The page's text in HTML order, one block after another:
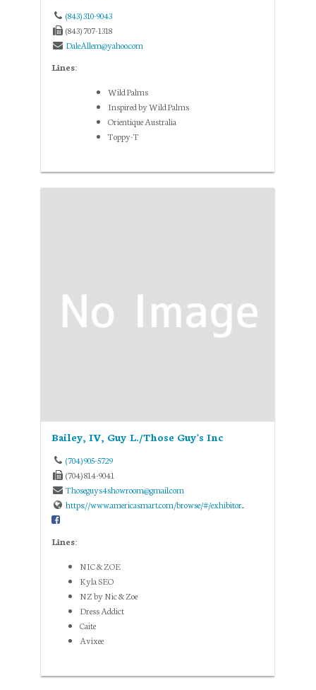
(843) 310-9043
(843) 707-1318
DaleAllem@yahoo.com
Lines:
Wild Palms
Inspired by Wild Palms
Orientique Australia
Toppy-T
Bailey, IV, Guy L./Those Guy's Inc
(704) 905-5729
(704) 814-9041
Thoseguys4showroom@gmail.com
https://www.americasmart.com/browse/#/exhibitor...
Lines:
NIC & ZOE
Kyla SEO
NZ by Nic & Zoe
Dress Addict
Caite
Avixee